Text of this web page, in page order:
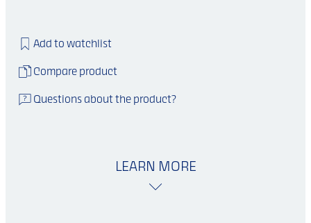
Add to watchlist
Compare product
Questions about the product?
LEARN MORE